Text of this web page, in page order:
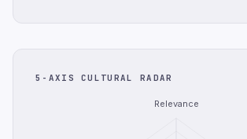
5-AXIS CULTURAL RADAR
Relevance